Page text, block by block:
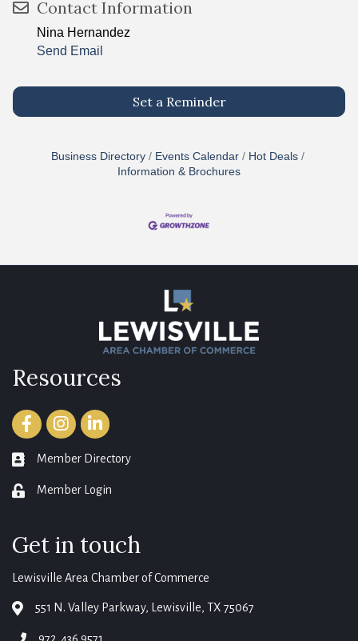
Contact Information
Nina Hernandez
Send Email
Set a Reminder
Business Directory Events Calendar
Hot Deals
Information & Brochures
Resources
FacebookInstagramLinkedIn
member directory
Member Directory
login Member Login
Get in touch
Lewisville Area Chamber of Commerce
map 551 N. Valley Parkway, Lewisville, TX 75067